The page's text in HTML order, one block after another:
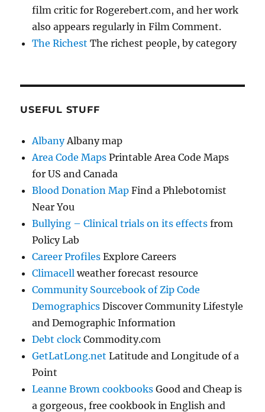
film critic for Rogerebert.com, and her work
also appears regularly in Film Comment.
The Richest The richest people, by category
USEFUL STUFF
AlbanyAlbany map
Area Code Maps Printable Area Code Maps
for US and Canada
Blood Donation Map Find a Phlebotomist
Near You
Bullying – Clinical trials on its effects from
Policy Lab
Career Profiles Explore Careers
Climacell weather forecast resource
Community Sourcebook of Zip Code
Demographics Discover Community Lifestyle
and Demographic Information
Debt clock Commodity.com
GetLatLong.net Latitude and Longitude of a
Point
Leanne Brown cookbooks Good and Cheap is
a gorgeous, free cookbook in English and